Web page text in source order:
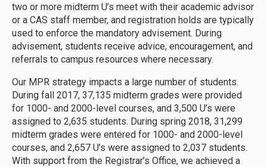
two or more midterm U’s meet with their academic advisor
or a CAS staff member, and registration holds are typically
used to enforce the mandatory advisement. During
advisement, students receive advice, encouragement, and
referrals to campus resources where necessary.
Our MPR strategy impacts a large number of students.
During fall 2017, 37,135 midterm grades were provided
for 1000- and 2000-level courses, and 3,500 U’s were
assigned to 2,635 students. During spring 2018, 31,299
midterm grades were entered for 1000- and 2000-level
courses, and 2,657 U’s were assigned to 2,037 students.
With support from the Registrar’s Office, we achieved a